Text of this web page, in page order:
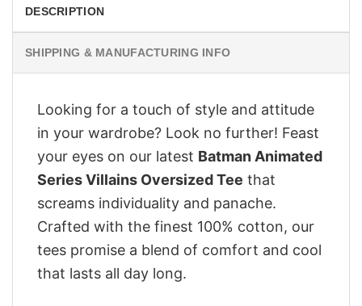
DESCRIPTION
SHIPPING & MANUFACTURING INFO
Looking for a touch of style and attitude
in your wardrobe? Look no further! Feast
your eyes on our latest Batman Animated
Series Villains Oversized Tee that
screams individuality and panache.
Crafted with the finest 100% cotton, our
tees promise a blend of comfort and cool
that lasts all day long.